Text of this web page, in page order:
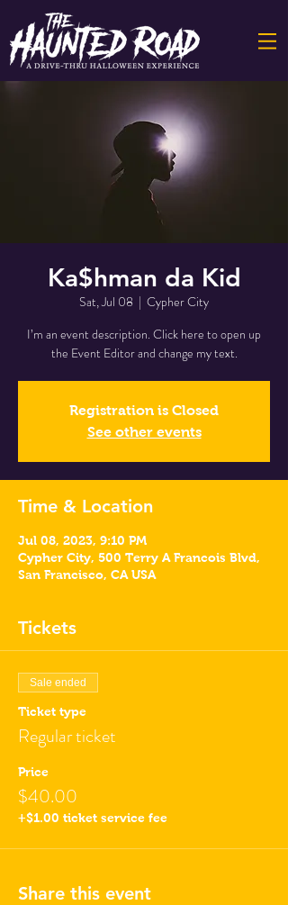
Ka$hman da Kid
Sat, Jul 08
  |
Cypher City
I’m an event description. Click here to open up
the Event Editor and change my text.
Registration is Closed
See other events
Time & Location
Jul 08, 2023, 9:10 PM
Cypher City, 500 Terry A Francois Blvd,
San Francisco, CA USA
Tickets
Sale ended
Ticket type
Regular ticket
Price
$40.00
+$1.00 ticket service fee
Share this event